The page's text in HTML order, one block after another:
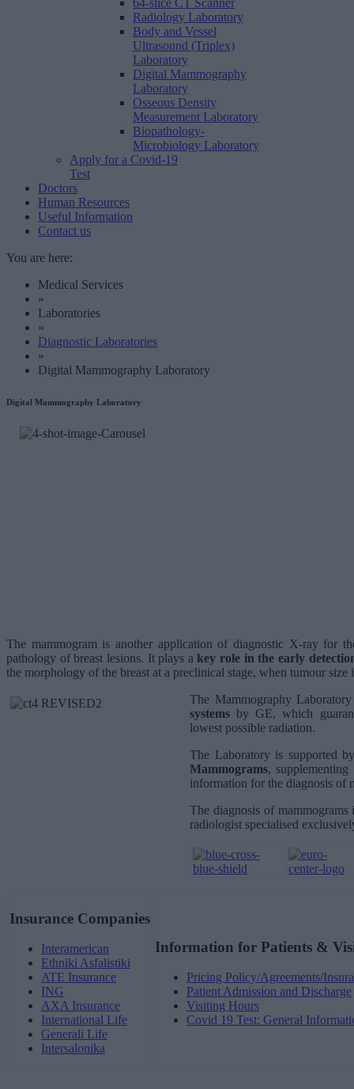
64-slice CT Scanner
Radiology Laboratory
Body and Vessel
Ultrasound (Triplex)
Laboratory
Digital Mammography
Laboratory
Osseous Density
Measurement Laboratory
Biopathology-
Microbiology Laboratory
Apply for a Covid-19
Test
Doctors
Human Resources
Useful Information
Contact us
You are here:
Medical Services
»
Laboratories
»
Diagnostic Laboratories
»
Digital Mammography Laboratory
Digital Mammography Laboratory
The mammogram is another application of diagnostic X-ray for
pathology of breast lesions. It plays a key role in the early
the morphology of the breast at a preclinical stage, when tumour
The Mammography
systems by GE, which
lowest possible radiation.
The Laboratory is supported
Mammograms,
information for the diagnosis of
The diagnosis of
radiologist specialised
Insurance Companies
Interamerican
Ethniki Asfalistiki
ATE Insurance
ING
AXA Insurance
International Life
Generali Life
Intersalonika
Information for Patients &
Pricing Policy/Agreements/
Patient Admission and Discharge
Visiting Hours
Covid 19 Test: General